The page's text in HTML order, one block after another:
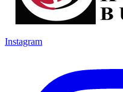
Instagram